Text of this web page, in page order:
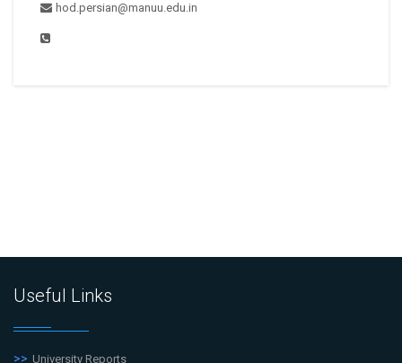
hod.persian@manuu.edu.in
Useful Links
University Reports